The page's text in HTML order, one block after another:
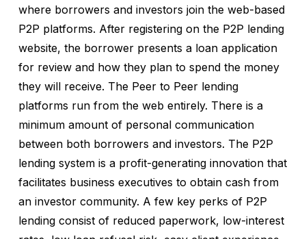
where borrowers and investors join the web-based
P2P platforms. After registering on the P2P lending
website, the borrower presents a loan application
for review and how they plan to spend the money
they will receive. The Peer to Peer lending
platforms run from the web entirely. There is a
minimum amount of personal communication
between both borrowers and investors. The P2P
lending system is a profit-generating innovation that
facilitates business executives to obtain cash from
an investor community. A few key perks of P2P
lending consist of reduced paperwork, low-interest